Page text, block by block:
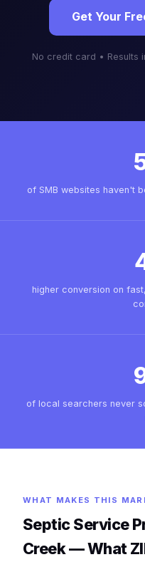
Get Your
No credit card • Results
of SMB websites haven't
higher conversion on
of local searchers never
WHAT MAKES THIS
Septic Service
Creek — What